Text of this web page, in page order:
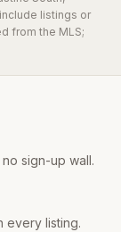
sign-up wall.
every listing.
listings or
from the MLS;